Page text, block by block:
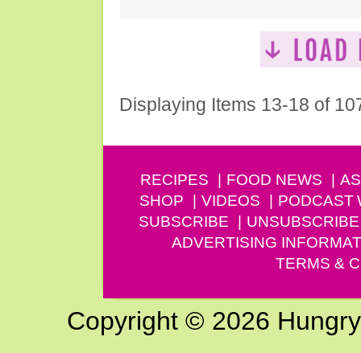
Displaying Items 13-18 of
RECIPES FOOD NEWS
SHOP
VIDEOS PODCAST
SUBSCRIBE
UNSUBSCRIBE
ADVERTISING
TERMS &
Copyright © 2026